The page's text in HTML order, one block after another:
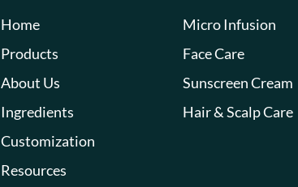
Home
Products
About Us
Ingredients
Customization
Resources
Micro Infusion
Face Care
Sunscreen Cream
Hair & Scalp Care